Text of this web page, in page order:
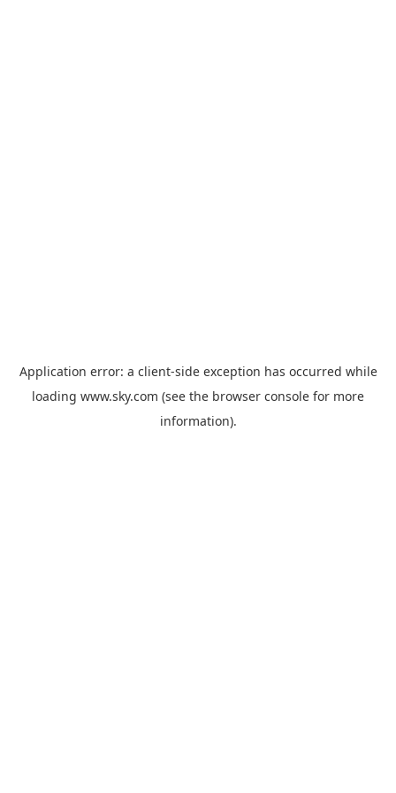
Application error: a client-side exception has occurred while
loading www.sky.com (see the browser console for more
information).